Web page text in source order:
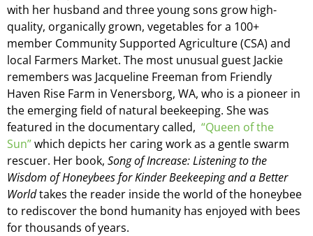
with her husband and three young sons grow high-
quality, organically grown, vegetables for a 100+
member Community Supported Agriculture (CSA) and
local Farmers Market. The most unusual guest Jackie
remembers was Jacqueline Freeman from Friendly
Haven Rise Farm in Venersborg, WA, who is a pioneer in
the emerging field of natural beekeeping. She was
featured in the documentary called, “Queen of the
Sun”which depicts her caring work as a gentle swarm
rescuer. Her book, Song of Increase: Listening to the
Wisdom of Honeybees for Kinder Beekeeping and a Better
Worldtakes the reader inside the world of the honeybee
to rediscover the bond humanity has enjoyed with bees
for thousands of years.